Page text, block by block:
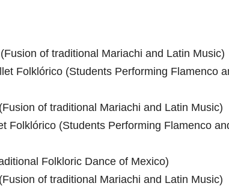
of traditional Mariachi and Latin Music)
Folklórico (Students Performing Flamenco
of traditional Mariachi and Latin Music)
Folklórico (Students Performing Flamenco
Folkloric Dance of Mexico)
of traditional Mariachi and Latin Music)